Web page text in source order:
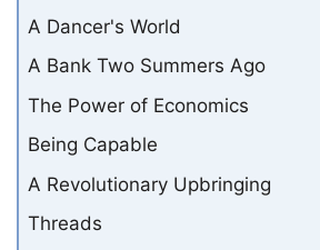
A Dancer's World
A Bank Two Summers Ago
The Power of Economics
Being Capable
A Revolutionary Upbringing
Threads